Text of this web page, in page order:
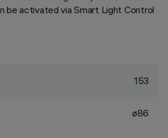
be activated via Smart Light Control
153
ø86